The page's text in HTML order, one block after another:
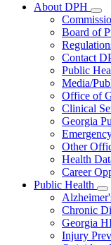
About DPH
for
Board of
Contact
Public
Media/
Office of
Clinical
Georgia
Other
Health
Career
Public Health
Chronic
Georgia
Injury